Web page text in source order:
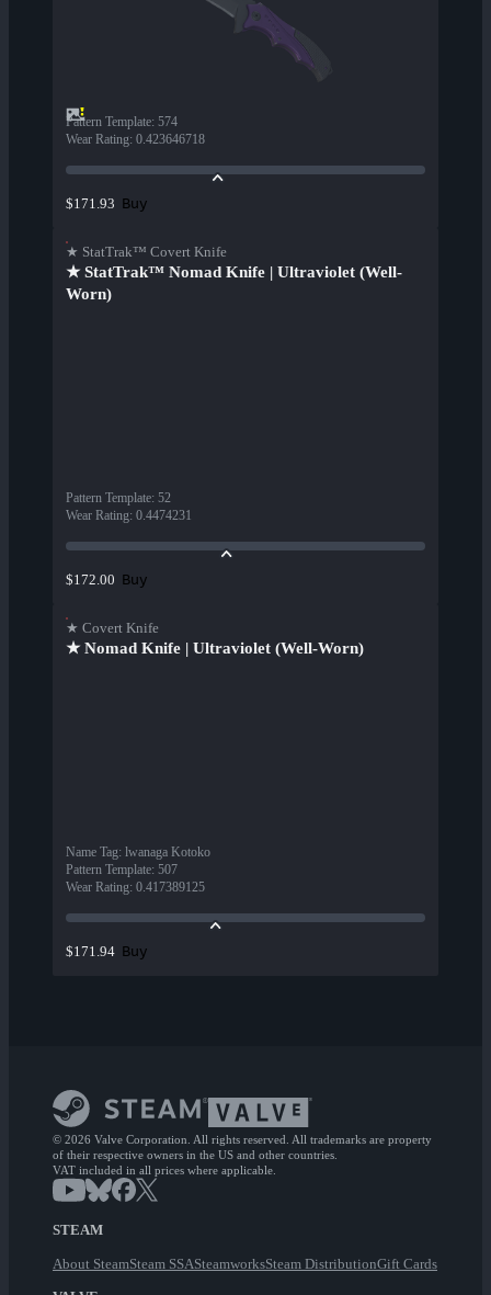
Pattern Template: 574
Wear Rating: 0.423646718
$171.93 Buy
★ StatTrak™ Covert Knife
★ StatTrak™ Nomad Knife | Ultraviolet (Well-
Worn)
Pattern Template: 52
Wear Rating: 0.4474231
$172.00 Buy
★ Covert Knife
★ Nomad Knife | Ultraviolet (Well-Worn)
Name Tag: lwanaga Kotoko
Pattern Template: 507
Wear Rating: 0.417389125
$171.94 Buy
© 2026 Valve Corporation. All rights reserved. All trademarks are property
of their respective owners in the US and other countries.
VAT included in all prices where applicable.
STEAM
About SteamSteam SSASteamworksSteam DistributionGift Cards